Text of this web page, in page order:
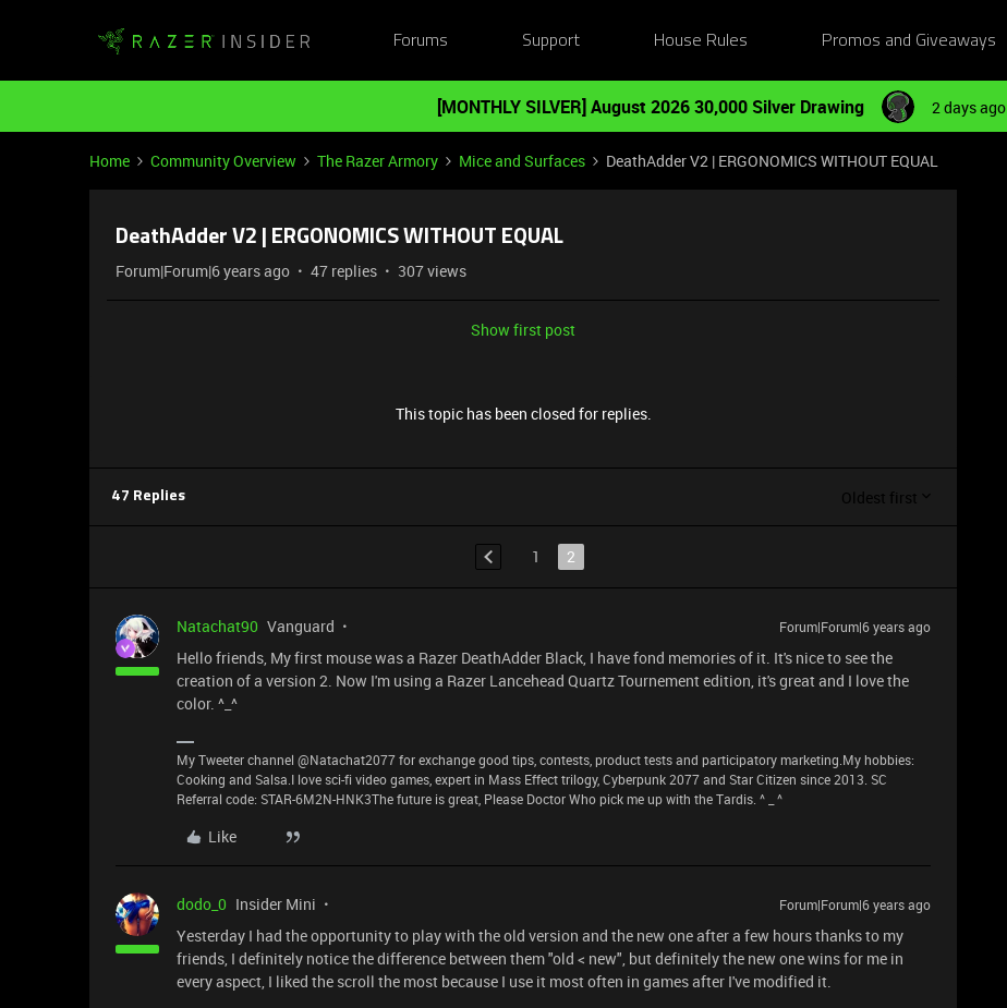
Forums Support House Rules Promos and Giveaways
[MONTHLY SILVER] August 2026 30,000 Silver Drawing 2 days ago
Home Community Overview The Razer Armory Mice and Surfaces DeathAdder V2 | ERGONOMICS WITHOUT EQUAL
DeathAdder V2 | ERGONOMICS WITHOUT EQUAL
Forum|Forum|6 years ago 47 replies 307 views
Show first post
This topic has been closed for replies.
47 Replies Oldest first
1 2
Natachat90 Vanguard Forum|Forum|6 years ago
Hello friends, My first mouse was a Razer DeathAdder Black, I have fond memories of it. It's nice to see the
creation of a version 2. Now I'm using a Razer Lancehead Quartz Tournement edition, it's great and I love the
color. ^_^
My Tweeter channel @Natachat2077 for exchange good tips, contests, product tests and participatory marketing.My hobbies:
Cooking and Salsa.I love sci-fi video games, expert in Mass Effect trilogy, Cyberpunk 2077 and Star Citizen since 2013. SC
Referral code: STAR-6M2N-HNK3The future is great, Please Doctor Who pick me up with the Tardis. ^ _ ^
Like
dodo_0 Insider Mini Forum|Forum|6 years ago
Yesterday I had the opportunity to play with the old version and the new one after a few hours thanks to my
friends, I definitely notice the difference between them "old < new", but definitely the new one wins for me in
every aspect, I liked the scroll the most because I use it most often in games after I've modified it.